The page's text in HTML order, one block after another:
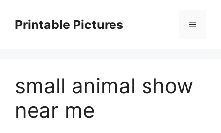
contentPrintable Pictures Menu
small animal show
near me